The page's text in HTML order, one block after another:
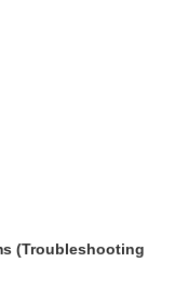
(Troubleshooting